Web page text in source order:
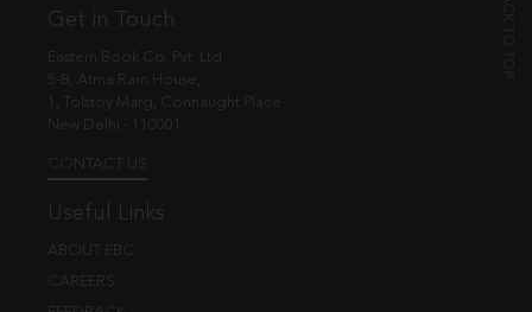
Get in Touch
Eastern Book Co. Pvt. Ltd.
5-B, Atma Ram House,
1, Tolstoy Marg, Connaught Place
New Delhi - 110001
CONTACT US
Useful Links
ABOUT EBC
CAREERS